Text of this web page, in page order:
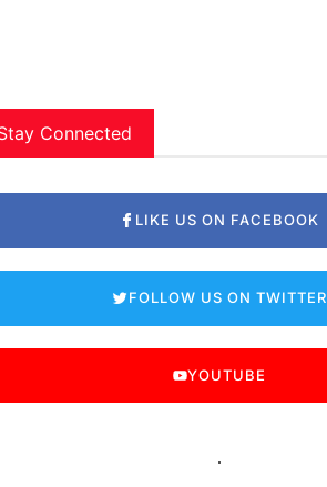
Connected
LIKE US ON FACEBOOK
FOLLOW US ON TWITTER
YOUTUBE